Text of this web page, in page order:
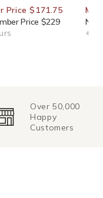
Price $171.75
Price $229
Non
+
Over 50,000
Happy
Customers